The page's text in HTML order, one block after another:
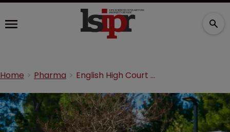
Home Pharma English High Court denies Jazz units’ jurisdictional challenge